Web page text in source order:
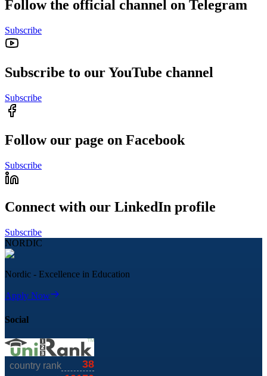
Follow the official channel on Telegram
Subscribe
Subscribe to our YouTube channel
Subscribe
Follow our page on Facebook
Subscribe
Connect with our LinkedIn profile
Subscribe
NORDIC
Nordic - Excellence in Education
Apply Now
Social